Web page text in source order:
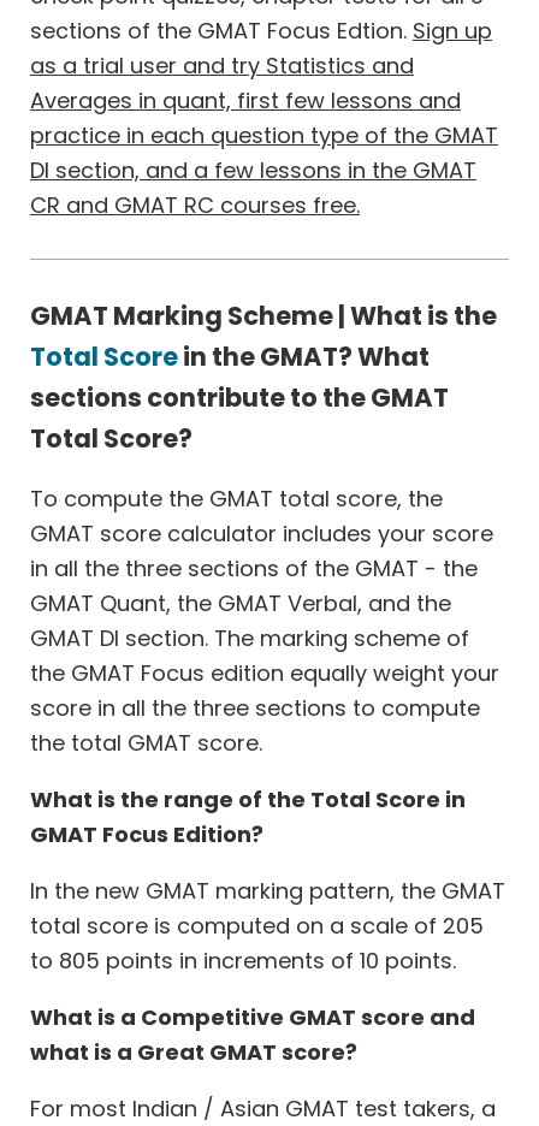
sections of the GMAT Focus Edtion. Sign up
as a trial user and try Statistics and
Averages in quant, first few lessons and
practice in each question type of the GMAT
DI section, and a few lessons in the GMAT
CR and GMAT RC courses free.
GMAT Marking Scheme | What is the
Total Scorein the GMAT? What
sections contribute to the GMAT
Total Score?
To compute the GMAT total score, the
GMAT score calculator includes your score
in all the three sections of the GMAT - the
GMAT Quant, the GMAT Verbal, and the
GMAT DI section. The marking scheme of
the GMAT Focus edition equally weight your
score in all the three sections to compute
the total GMAT score.
What is the range of the Total Score in
GMAT Focus Edition?
In the new GMAT marking pattern, the GMAT
total score is computed on a scale of 205
to 805 points in increments of 10 points.
What is a Competitive GMAT score and
what is a Great GMAT score?
For most Indian / Asian GMAT test takers, a